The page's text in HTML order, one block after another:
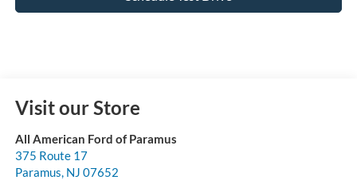
Visit our Store
All American Ford of Paramus
375 Route 17
Paramus, NJ 07652